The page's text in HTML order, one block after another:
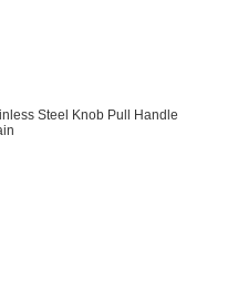
Steel Knob Pull Handle